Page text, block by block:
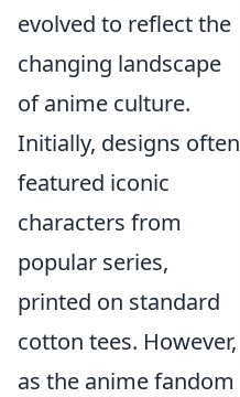
evolved to reflect the
changing landscape
of anime culture.
Initially, designs often
featured iconic
characters from
popular series,
printed on standard
cotton tees. However,
as the anime fandom